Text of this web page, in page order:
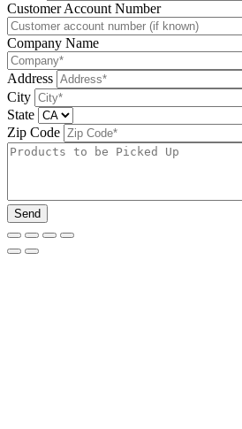
Please leave this field be
Customer Account Number
Company Name
Address
City
State
Zip Code